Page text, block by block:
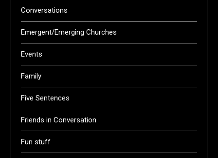
Conversations
Emergent/Emerging Churches
Events
Family
Five Sentences
Friends in Conversation
Fun stuff